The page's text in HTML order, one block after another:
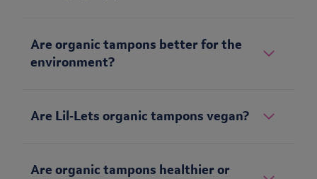
Are organic tampons better for the
environment?
Are Lil‑Lets organic tampons vegan?
Are organic tampons healthier or